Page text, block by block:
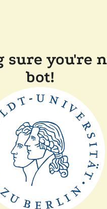
sure you're
bot!